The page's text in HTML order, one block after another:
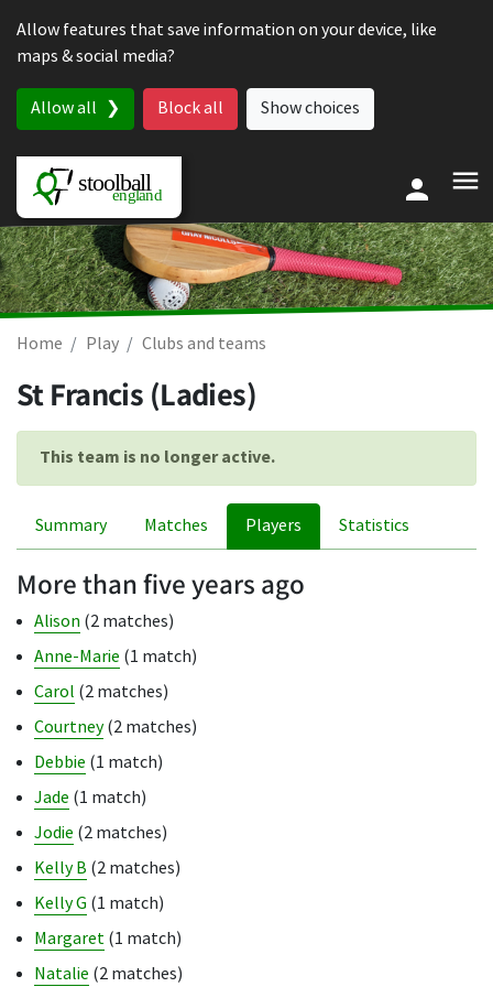
Allow features that save information on your device, like
maps & social media?
Allow all Block all Show choices
Home Play Clubs and teams
St Francis (Ladies)
This team is no longer active.
Summary Matches Players Statistics
More than five years ago
Alison (2 matches)
Anne-Marie (1 match)
Carol (2 matches)
Courtney (2 matches)
Debbie (1 match)
Jade (1 match)
Jodie (2 matches)
Kelly B (2 matches)
Kelly G (1 match)
Margaret (1 match)
Natalie (2 matches)